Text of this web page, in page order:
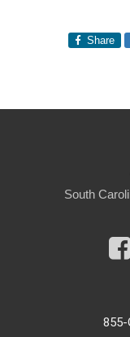
Share
South
855-